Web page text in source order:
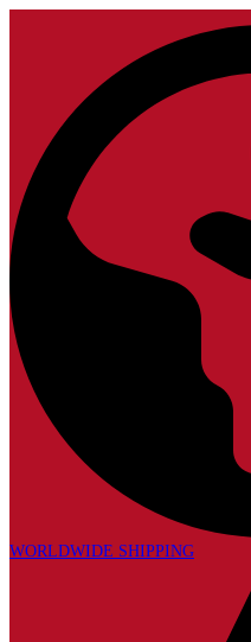
WORLDWIDE SHIPPING